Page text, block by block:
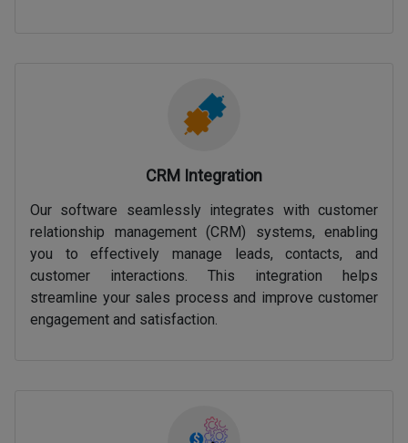
CRM Integration
Our software seamlessly integrates with customer
relationship management (CRM) systems, enabling
you to effectively manage leads, contacts, and
customer interactions. This integration helps
streamline your sales process and improve customer
engagement and satisfaction.